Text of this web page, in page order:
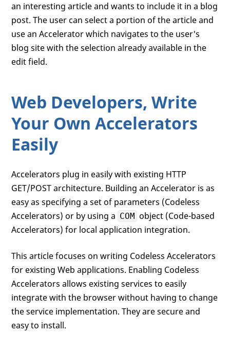
an interesting article and wants to include it in a blog
post. The user can select a portion of the article and
use an Accelerator which navigates to the user's
blog site with the selection already available in the
edit field.
Web Developers, Write
Your Own Accelerators
Easily
Accelerators plug in easily with existing HTTP
GET/POST architecture. Building an Accelerator is as
easy as specifying a set of parameters (Codeless
Accelerators) or by using a COM object (Code-based
Accelerators) for local application integration.
This article focuses on writing Codeless Accelerators
for existing Web applications. Enabling Codeless
Accelerators allows existing services to easily
integrate with the browser without having to change
the service implementation. They are secure and
easy to install.